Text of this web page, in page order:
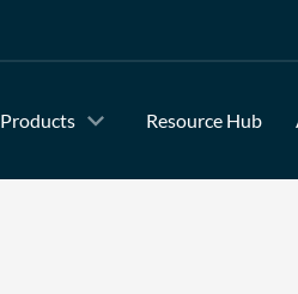
Products Resource Hub